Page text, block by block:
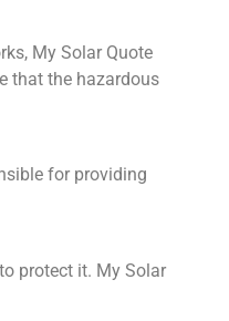
My Solar Quote
that the hazardous
for providing
protect it. My Solar